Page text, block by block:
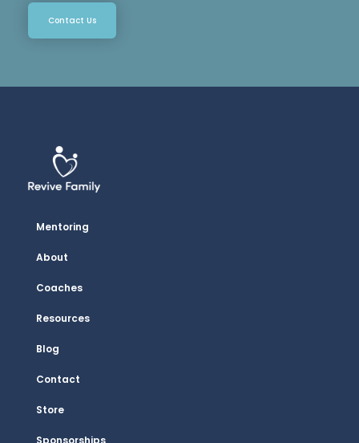
Contact Us
Mentoring
About
Coaches
Resources
Blog
Contact
Store